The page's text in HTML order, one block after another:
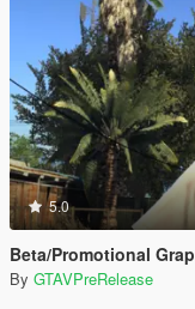
5.0
Beta/Promotional
By GTAVPreRelease